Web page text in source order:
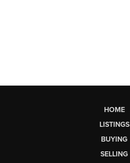
HOME
LISTINGS
BUYING
SELLING